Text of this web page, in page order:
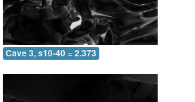
Cave 3, s10-40 = 2.373